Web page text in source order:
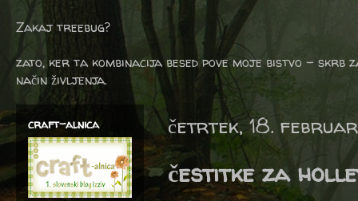
Zakaj treebug?
zato, ker ta kombinacija besed pove moje bistvo -
način življenja.
četrtek, 18.
čestitke za
craft-alnica